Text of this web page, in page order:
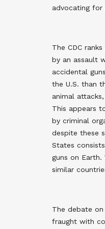
advocating
The CDC ranks
by an assault
accidental
the U.S. than
animal
This appears
by criminal
despite these
States
guns on Earth.
similar
The debate
fraught with